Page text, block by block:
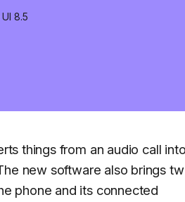
8.5
things from an audio call
new software also brings
phone and its connected